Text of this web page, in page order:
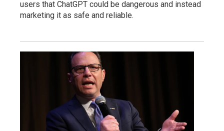
users that ChatGPT could be dangerous and instead
marketing it as safe and reliable.